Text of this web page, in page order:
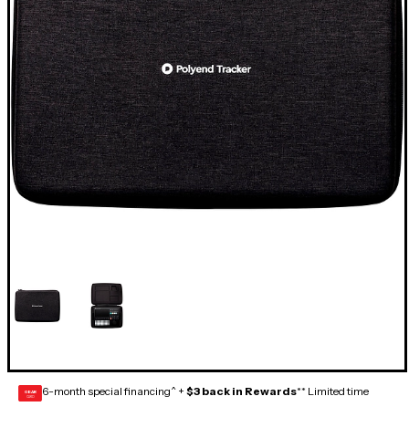
GEAR
CARD 6-month special financing^ + $3 back in Rewards** Limited time